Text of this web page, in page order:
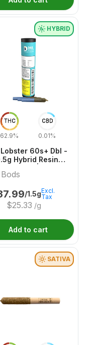
THC
62.9%
CBD
0.01%
HYBRID
60s+ Dbl -
Hybrid Resin
/1.5g
$25.33 /g
Excl.
Tax
Add to cart
SATIVA